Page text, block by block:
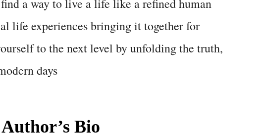
a way to live a life like a refined human
life experiences bringing it together for
to the next level by unfolding the truth,
days
Author’s Bio